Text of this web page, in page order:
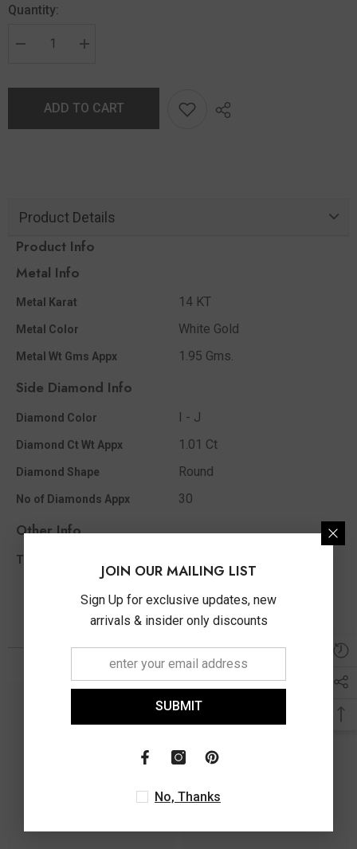
Quantity:
ADD TO CART
Product Details
Product Info
Metal Info
Metal Karat 14 KT
Metal Color White Gold
Metal Wt Gms Appx 1.95 Gms.
Side Diamond Info
Diamond Color I - J
Diamond Ct Wt Appx 1.01 Ct
Diamond Shape Round
No of Diamonds Appx 30
Other Info
Total Diamond Wt Appx
You May Also Like
JOIN OUR MAILING LIST
Sign Up for exclusive updates, new
arrivals & insider only discounts
SUBMIT
No, Thanks